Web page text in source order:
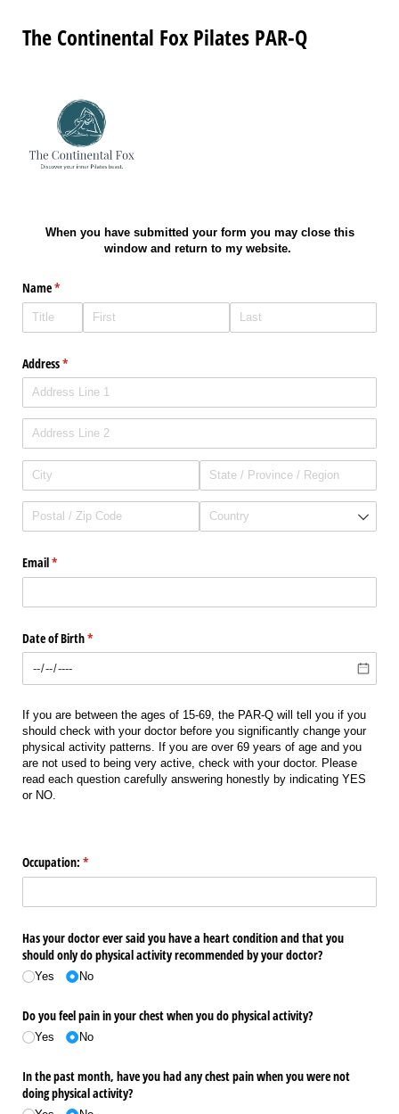
The Continental Fox Pilates PAR-Q
When you have submitted your form you may close this
window and return to my website.
Name*
(required)
Address*
(required)
Email*
(required)
Date of Birth*
(required)
If you are between the ages of 15-69, the PAR-Q will tell you if you
should check with your doctor before you significantly change your
physical activity patterns. If you are over 69 years of age and you
are not used to being very active, check with your doctor. Please
read each question carefully answering honestly by indicating YES
or NO.
Occupation: *
(required)
Has your doctor ever said you have a heart condition and that you
should only do physical activity recommended by your doctor?
Yes No
Do you feel pain in your chest when you do physical activity?
Yes No
In the past month, have you had any chest pain when you were not
doing physical activity?